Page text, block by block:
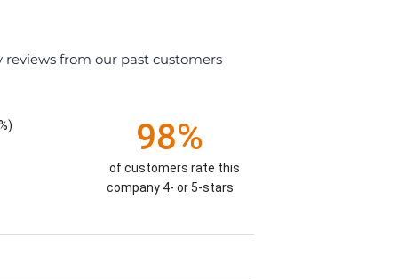
from our past customers
98%
of customers rate this
company 4- or 5-stars